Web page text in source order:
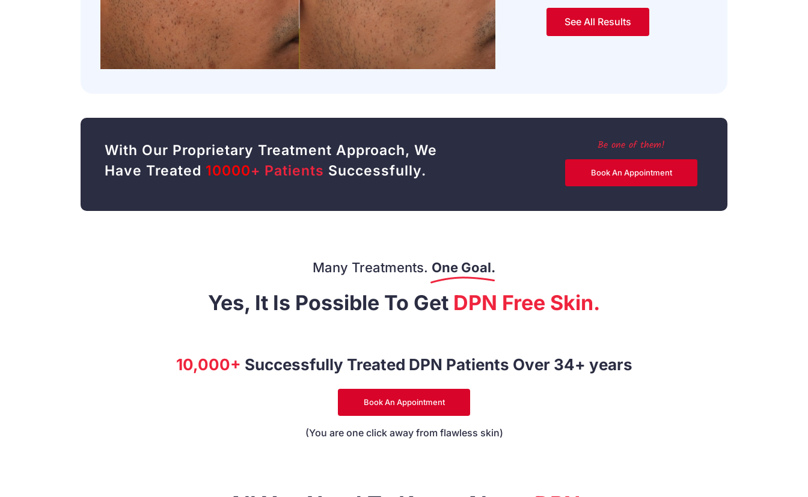
See All Results
With Our Proprietary Treatment Approach, We
Have Treated 10000+ Patients Successfully.
Be one of them!
Book An Appointment
Many Treatments. One Goal.
Yes, It Is Possible To Get DPN Free Skin.
10,000+ Successfully Treated DPN Patients Over 34+ years
Book An Appointment
(You are one click away from flawless skin)